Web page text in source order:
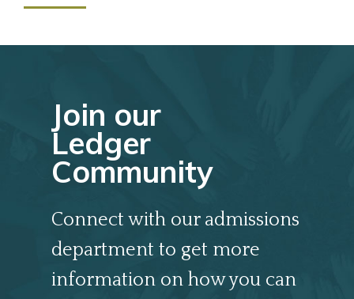
Join our
Ledger
Community
Connect with our admissions
department to get more
information on how you can